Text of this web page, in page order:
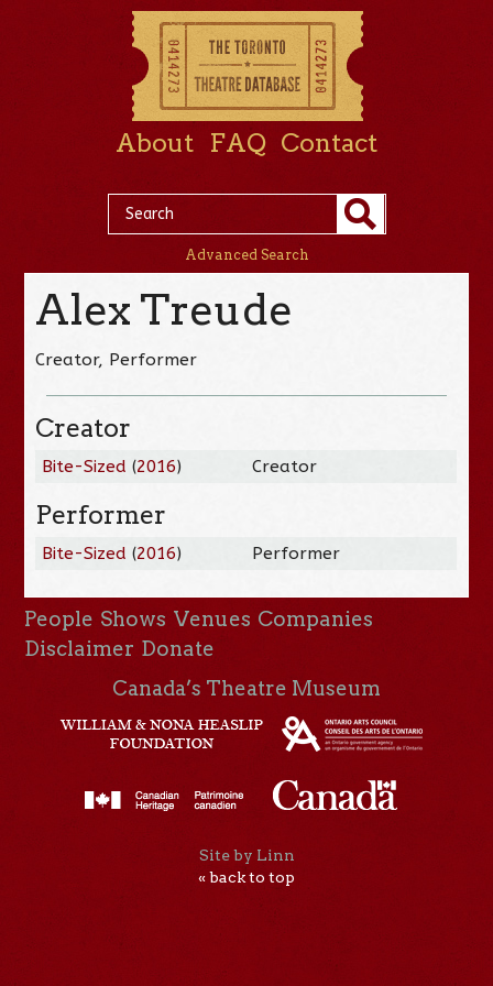
About FAQ Contact
Advanced Search
Alex Treude
Creator, Performer
Creator
Bite-Sized (2016) Creator
Performer
Bite-Sized (2016) Performer
People Shows Venues Companies
Disclaimer Donate
Canada’s Theatre Museum
Site by Linn
« back to top